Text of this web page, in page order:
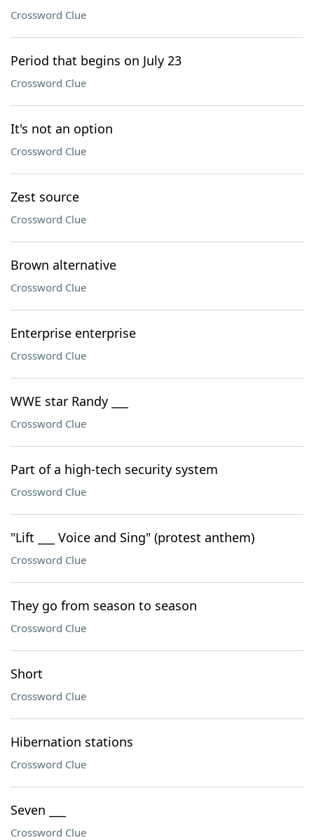
Crossword Clue
Period that begins on July 23
Crossword Clue
It's not an option
Crossword Clue
Zest source
Crossword Clue
Brown alternative
Crossword Clue
Enterprise enterprise
Crossword Clue
WWE star Randy ___
Crossword Clue
Part of a high-tech security system
Crossword Clue
"Lift ___ Voice and Sing" (protest anthem)
Crossword Clue
They go from season to season
Crossword Clue
Short
Crossword Clue
Hibernation stations
Crossword Clue
Seven ___
Crossword Clue